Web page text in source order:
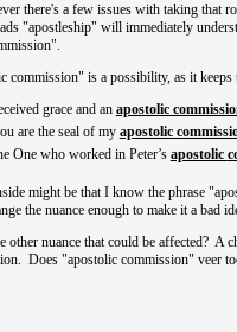
there's a few issues with taking that
"apostleship" will immediately
commission" is a possibility, as it keeps
grace and an apostolic
are the seal of my apostolic
One who worked in Peter’s apostolic
might be that I know the phrase
the nuance enough to make it a bad
other nuance that could be affected?
Does "apostolic commission" veer